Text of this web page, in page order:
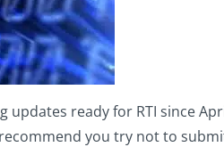
updates ready for RTI since
you try not to